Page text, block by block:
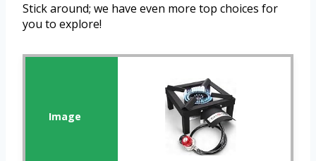
Stick around; we have even more top choices for
you to explore!